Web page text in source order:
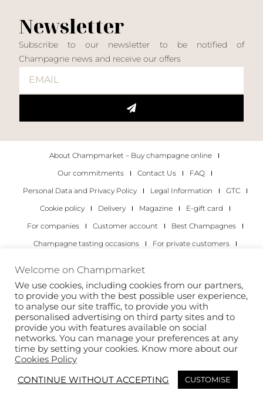
Newsletter
Subscribe to our newsletter to be notified of
Champagne news and receive our offers
About Champmarket – Buy champagne online
Our commitments
Contact Us
FAQ
Personal Data and Privacy Policy
Legal Information
GTC
Cookie policy
Delivery Magazine
E-gift card
For companies
Customer account
Best Champagnes
Champagne tasting occasions
For private customers
Copyright 2022 © all rights reserved. Champmarket.
Welcome on Champmarket
We use cookies, including cookies from our partners,
to provide you with the best possible user experience,
to analyse our site traffic, to provide you with
personalised advertising on third party sites and to
provide you with features available on social
networks. You can manage your preferences at any
time by setting your cookies. Know more about our
Cookies Policy
CONTINUE WITHOUT ACCEPTING
CUSTOMISE